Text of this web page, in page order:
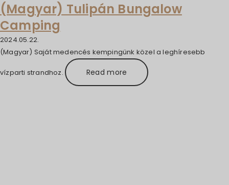
(Magyar) Tulipán Bungalow
Camping
2024.05.22.
(Magyar) Saját medencés kempingünk közel a leghíresebb
vízparti strandhoz. Read more